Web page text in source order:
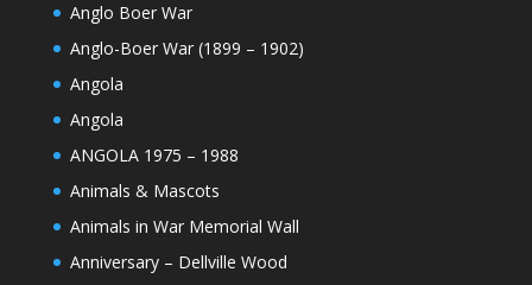
Anglo Boer War
Anglo-Boer War (1899 – 1902)
Angola
Angola
ANGOLA 1975 – 1988
Animals & Mascots
Animals in War Memorial Wall
Anniversary – Dellville Wood